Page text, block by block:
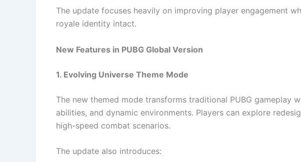
The update focuses heavily on improving player engagement
royale identity intact.
New Features in PUBG Global Version
1. Evolving Universe Theme Mode
The new themed mode transforms traditional PUBG gameplay
abilities, and dynamic environments. Players can explore
high-speed combat scenarios.
The update also introduces: